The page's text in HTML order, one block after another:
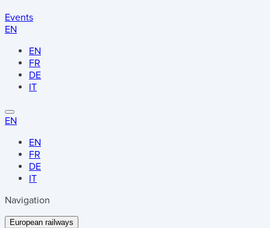
Events
EN
EN
FR
DE
IT
EN
EN
FR
DE
IT
Navigation
European railways